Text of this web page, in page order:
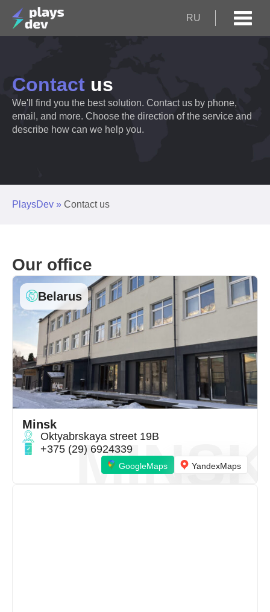
RU
Contact us
We'll find you the best solution. Contact us by phone,
email, and more. Choose the direction of the service and
describe how can we help you.
PlaysDev » Contact us
Our office
Belarus
Minsk
Oktyabrskaya street 19B
+375 (29) 6924339
GoogleMaps YandexMaps
MINSK